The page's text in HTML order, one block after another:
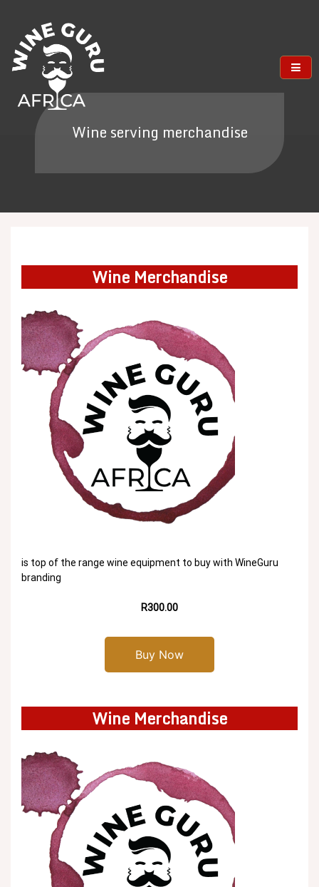
content
Wine serving merchandise
Wine Merchandise
is top of the range wine equipment to buy with WineGuru
branding
R300.00
Buy Now
Wine Merchandise